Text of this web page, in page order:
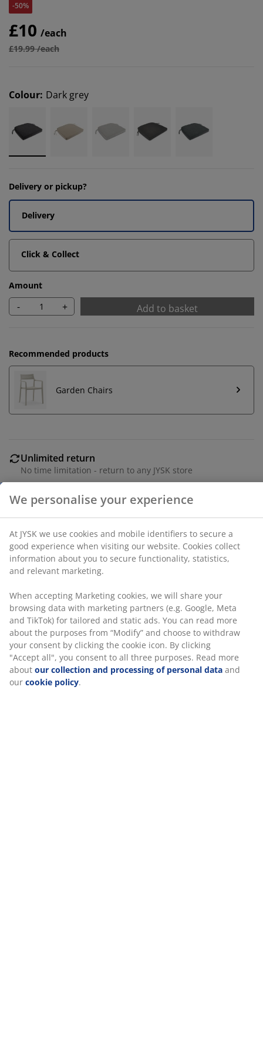
-50%
£10 /each
£19.99 /each
Colour: Dark grey
Delivery or pickup?
Delivery
Click & Collect
Amount
- + Add to basket
Recommended products
Garden Chairs
Unlimited return
No time limitation - return to any JYSK store
30 day price guarantee on all items
Flexible delivery options
Fast and easy delivery of your choice
cover. Filling of polyester fibre (72% recycled). For chair
seat. 48x49x6 cm
SKU: 3725202
Specifications
At JYSK we use cookies and mobile identifiers to secure
a good experience when visiting our website. Cookies
collect information about you to secure functionality,
statistics, and relevant marketing.
When accepting Marketing cookies, we will share your
browsing data with marketing partners (e.g. Google,
Meta and TikTok) for tailored and static ads. You can
choose to withdraw your consent by clicking the cookie
icon. By clicking "Accept all", you consent to all three
purposes. Read more aboutour collection and
processing of personal dataand ourcookie policy.